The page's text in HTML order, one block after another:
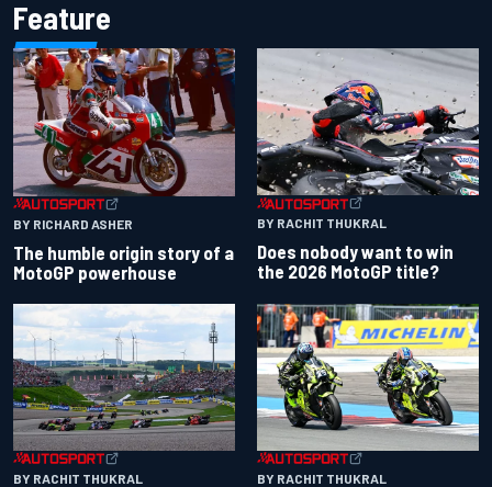
Feature
BY RICHARD ASHER
The humble origin story of a
MotoGP powerhouse
BY RACHIT THUKRAL
Does nobody want to win
the 2026 MotoGP title?
BY RACHIT THUKRAL BY RACHIT THUKRAL